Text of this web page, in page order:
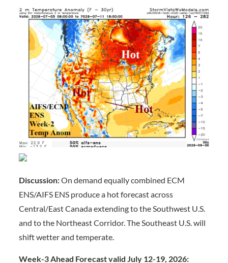
Discussion:On demand equally combined ECM
ENS/AIFS ENS produce a hot forecast across
Central/East Canada extending to the Southwest U.S.
and to the Northeast Corridor. The Southeast U.S. will
shift wetter and temperate.
Week-3 Ahead Forecast valid July 12-19, 2026: